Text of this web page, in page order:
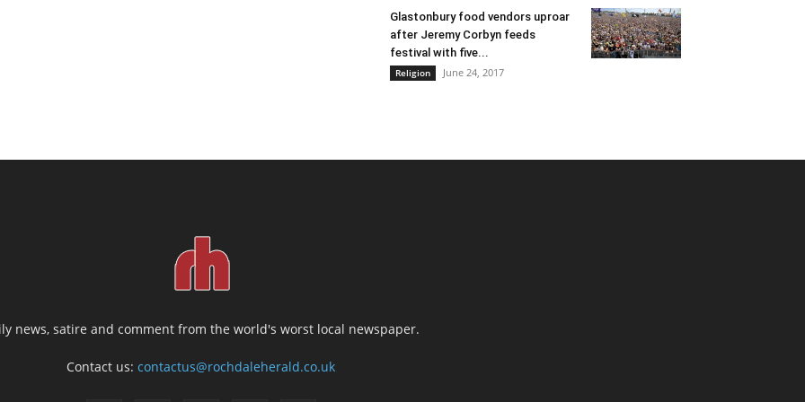
Glastonbury food vendors uproar
after Jeremy Corbyn feeds
festival with five...
Religion June 24, 2017
news, satire and comment from the world's worst local newspaper.
Contact us:contactus@rochdaleherald.co.uk